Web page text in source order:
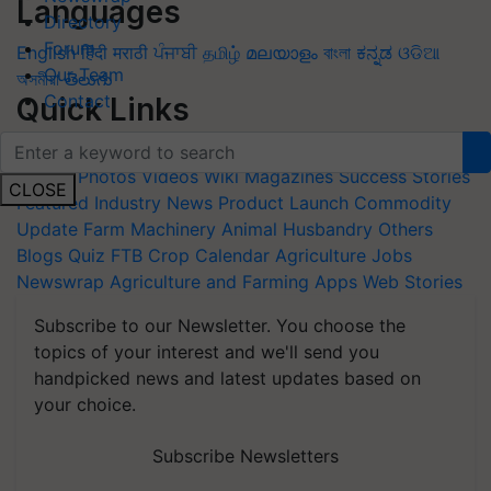
Directory
Forum
Our Team
Contact
CLOSE
Languages
English हिंदी मराठी ਪੰਜਾਬੀ தமிழ் മലയാളം বাংলা ಕನ್ನಡ ଓଡିଆ
অসমীয়া తెలుగు
Quick Links
Home News Agripedia Health & lifestyle
Events Photos Videos Wiki Magazines Success Stories
Featured Industry News Product Launch Commodity
Update Farm Machinery Animal Husbandry Others
Blogs Quiz FTB Crop Calendar Agriculture Jobs
Newswrap Agriculture and Farming Apps Web Stories
Subscribe to our Newsletter. You choose the
topics of your interest and we'll send you
handpicked news and latest updates based on
your choice.
Subscribe Newsletters